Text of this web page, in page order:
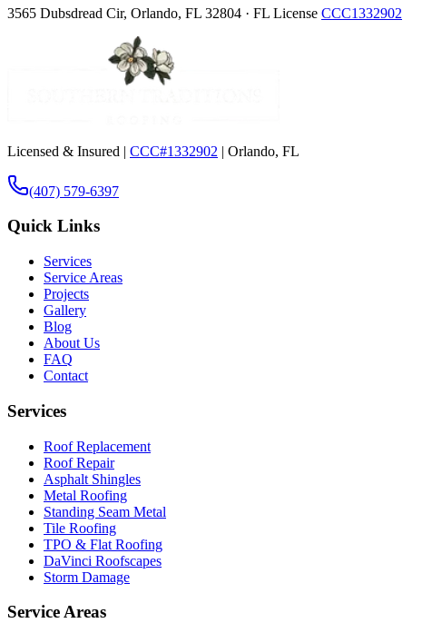
3565 Dubsdread Cir, Orlando, FL 32804 · FL License CCC1332902
Licensed & Insured | CCC#1332902 | Orlando, FL
(407) 579-6397
Quick Links
Services
Service Areas
Projects
Gallery
Blog
About Us
FAQ
Contact
Services
Roof Replacement
Roof Repair
Asphalt Shingles
Metal Roofing
Standing Seam Metal
Tile Roofing
TPO & Flat Roofing
DaVinci Roofscapes
Storm Damage
Service Areas